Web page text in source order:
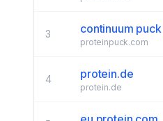
3 continuum
proteinpuck.com
4 protein.de
protein.de